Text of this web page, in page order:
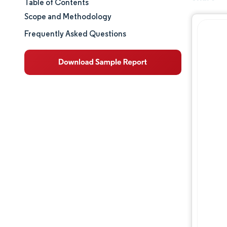
Market Size & Share
Market Analysis
Table of Contents
Scope and Methodology
Frequently Asked Questions